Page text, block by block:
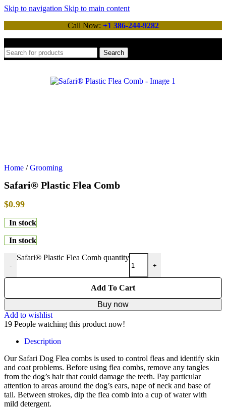
Skip to navigation Skip to main content
Call Now: +1 386-244-9282
Search
Home / Grooming
Safari® Plastic Flea Comb
$0.99
In stock
In stock
-
Safari® Plastic Flea Comb quantity
+
Add To Cart
Buy now
Add to wishlist
19 People watching this product now!
Description
Our Safari Dog Flea combs is used to control fleas and identify skin
and coat problems. Before using flea combs, remove any tangles
from the dog’s hair that could damage the teeth. Pay particular
attention to areas around the dog’s ears, nape of neck and base of
tail. Between strokes, dip the flea comb into a cup of water with
mild detergent.